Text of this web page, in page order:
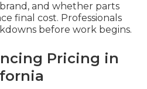
brand, and whether parts
final cost. Professionals
before work begins.
Pricing in